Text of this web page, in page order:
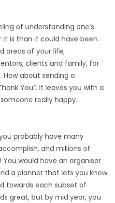
of understanding one’s
is than it could have been.
areas of your life,
clients and family, for
about sending a
You”. It leaves you with a
really happy.
probably have many
and millions of
would have an organiser
a planner that lets you know
towards each subset of
great, but by mid year, you